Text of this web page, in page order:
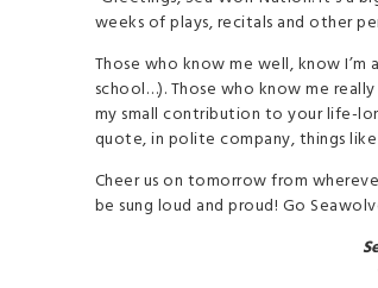
weeks of plays, recitals and other
Those who know me well, know
school…). Those who know me
my small contribution to your life-
quote, in polite company, things
Cheer us on tomorrow from
be sung loud and proud! Go